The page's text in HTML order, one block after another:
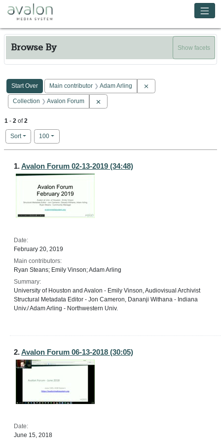
Skip to main content
Browse By Show facets
Search Constraints
Start Over
You searched for:
Main contributor Adam Arling
Collection Avalon Forum
1 - 2 of2
Sort
Number of results to display per page
100per page
Search Results
1.Avalon Forum 02-13-2019 (34:48)
Date:
February 20, 2019
Main contributors:
Ryan Steans; Emily Vinson; Adam Arling
Summary:
University of Houston and Avalon - Emily Vinson, Audiovisual Archivist
Structural Metadata Editor - Jon Cameron, Dananji Withana - Indiana
Univ./ Adam Arling - Northwestern Univ.
2.Avalon Forum 06-13-2018 (30:05)
Date:
June 15, 2018